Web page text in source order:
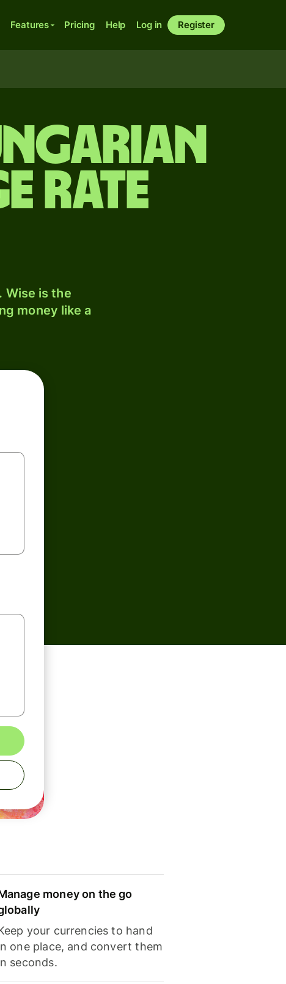
Features Pricing Help Log in Register
rate
Wise is the
money like a
money on the go
your currencies to hand
one place, and convert them
seconds.